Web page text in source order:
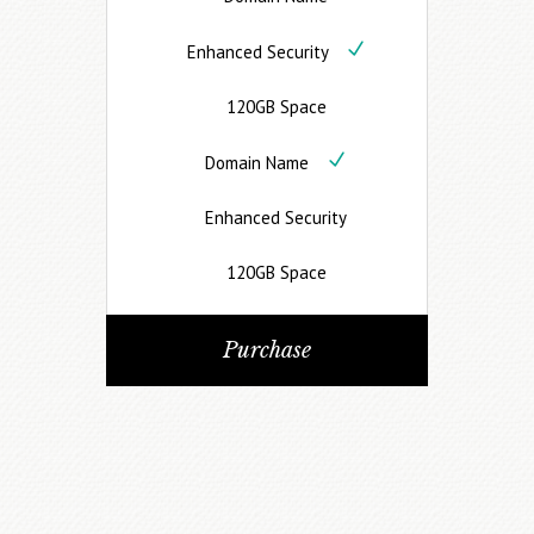
Enhanced Security
120GB Space
Domain Name
Enhanced Security
120GB Space
Purchase